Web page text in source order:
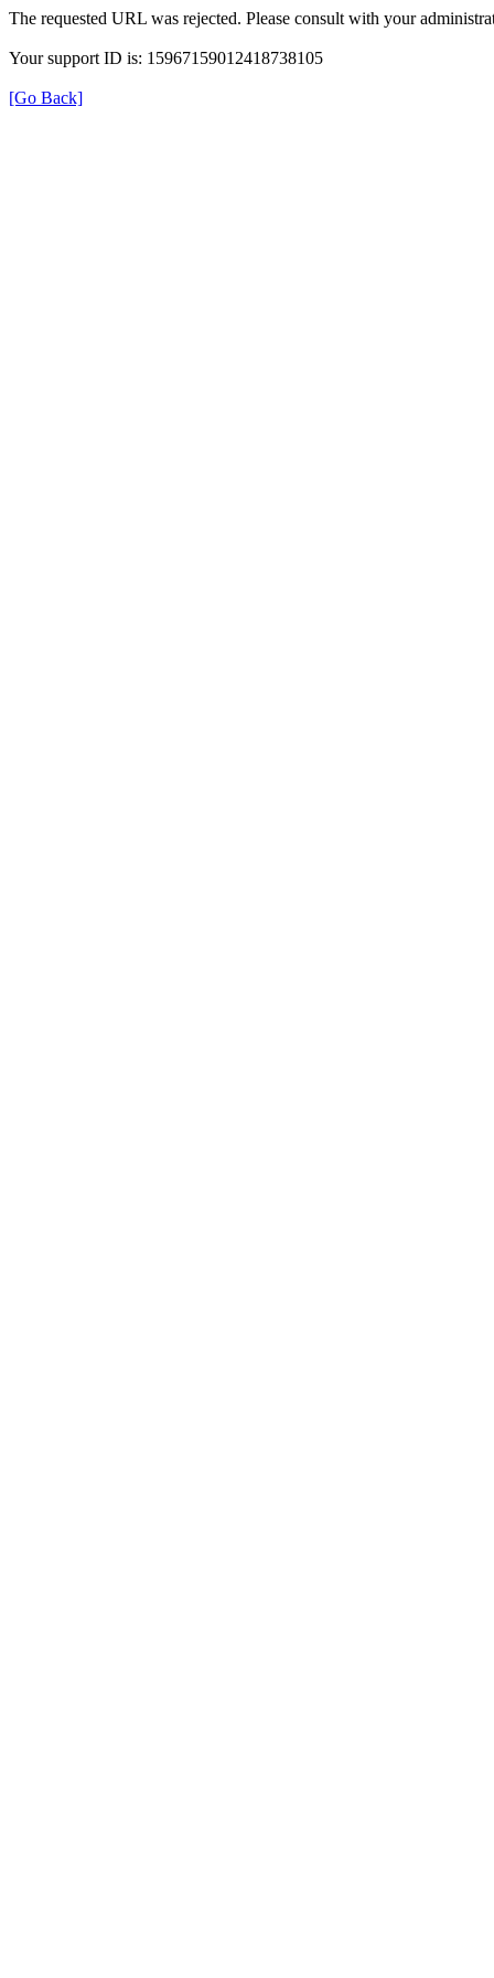
The requested URL was rejected. Please consult with your
Your support ID is: 15967159012418738105
[Go Back]